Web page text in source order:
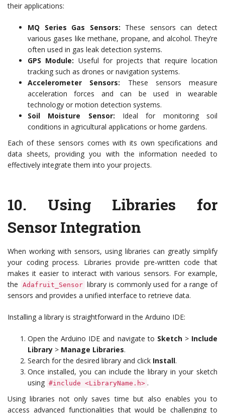
their applications:
MQ Series Gas Sensors: These sensors can detect
various gases like methane, propane, and alcohol. They’re
often used in gas leak detection systems.
GPS Module: Useful for projects that require location
tracking such as drones or navigation systems.
Accelerometer Sensors: These sensors measure
acceleration forces and can be used in wearable
technology or motion detection systems.
Soil Moisture Sensor: Ideal for monitoring soil
conditions in agricultural applications or home gardens.
Each of these sensors comes with its own specifications and
data sheets, providing you with the information needed to
effectively integrate them into your projects.
10. Using Libraries for
Sensor Integration
When working with sensors, using libraries can greatly simplify
your coding process. Libraries provide pre-written code that
makes it easier to interact with various sensors. For example,
the
Adafruit_Sensor library is commonly used for a range of
sensors and provides a unified interface to retrieve data.
Installing a library is straightforward in the Arduino IDE:
Open the Arduino IDE and navigate to Sketch> Include
Library > Manage Libraries.
Search for the desired library and click Install.
Once installed, you can include the library in your sketch
using #include <LibraryName.h> .
Using libraries not only saves time but also enables you to
access advanced functionalities that would be challenging to